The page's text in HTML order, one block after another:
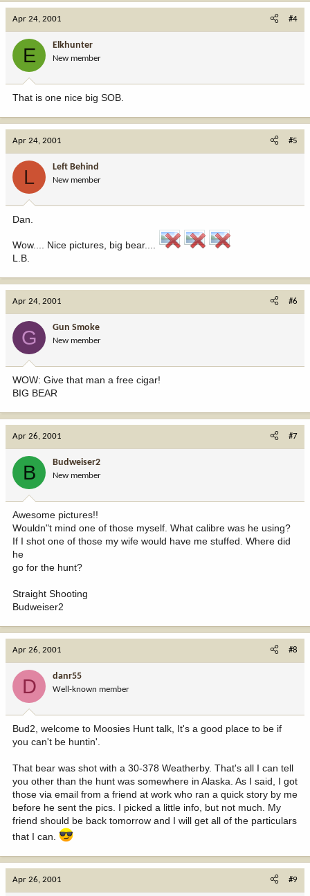
Apr 24, 2001 #4
E Elkhunter
New member
That is one nice big SOB.
Apr 24, 2001 #5
L Left Behind
New member
Dan.
Wow.... Nice pictures, big bear....
L.B.
Apr 24, 2001 #6
G Gun Smoke
New member
WOW: Give that man a free cigar!
BIG BEAR
Apr 26, 2001 #7
B Budweiser2
New member
Awesome pictures!!
Wouldn"t mind one of those myself. What calibre was he using?
If I shot one of those my wife would have me stuffed. Where did
he
go for the hunt?
Straight Shooting
Budweiser2
Apr 26, 2001 #8
D danr55
Well-known member
Bud2, welcome to Moosies Hunt talk, It's a good place to be if
you can't be huntin'.
That bear was shot with a 30-378 Weatherby. That's all I can tell
you other than the hunt was somewhere in Alaska. As I said, I got
those via email from a friend at work who ran a quick story by me
before he sent the pics. I picked a little info, but not much. My
friend should be back tomorrow and I will get all of the particulars
that I can.
Apr 26, 2001 #9